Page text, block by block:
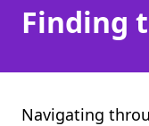
Blog
API
Finding
Navigating